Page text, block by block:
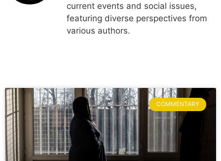
current events and social issues,
featuring diverse perspectives from
various authors.
COMMENTARY